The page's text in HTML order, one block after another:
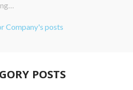
Company's posts
POSTS